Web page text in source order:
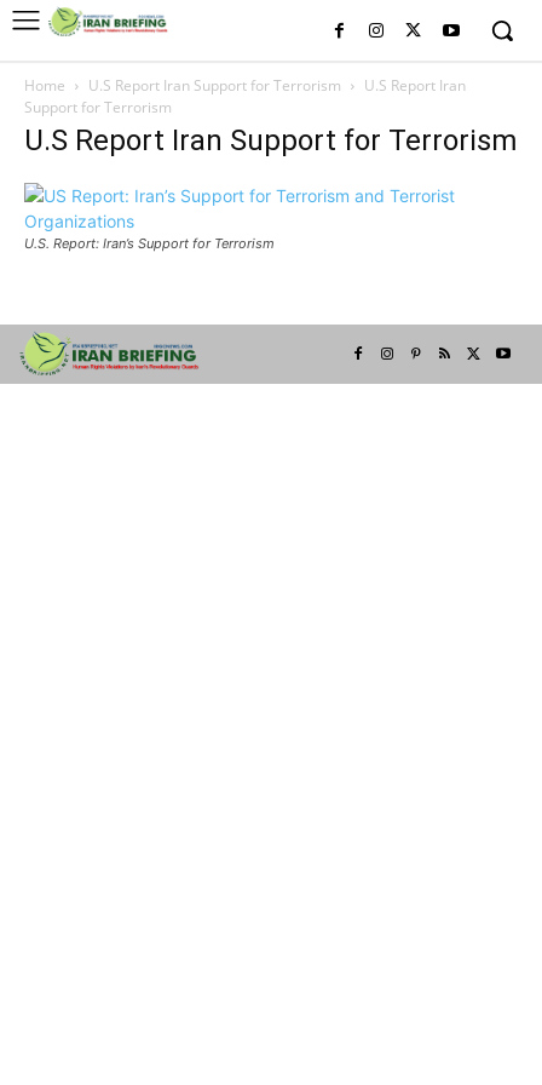
Home U.S Report Iran Support for Terrorism
U.S Report Iran
Support for Terrorism
U.S Report Iran Support for Terrorism
U.S. Report: Iran’s Support for Terrorism